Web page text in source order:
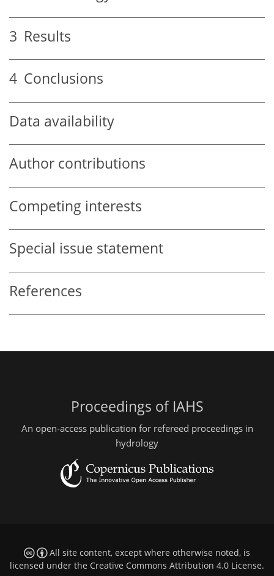
3 Results
4 Conclusions
Data availability
Author contributions
Competing interests
Special issue statement
References
Proceedings of IAHS
An open-access publication for refereed proceedings in
hydrology
All site content, except where otherwise noted, is
licensed under the Creative Commons Attribution 4.0 License.